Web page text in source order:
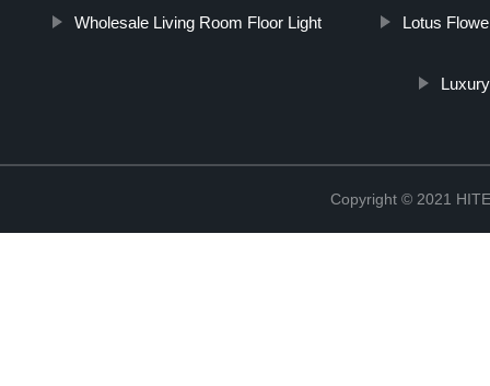
Wholesale Living Room Floor Light Lotus
Copyright © 2021